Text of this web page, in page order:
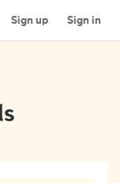
Sign up Sign in